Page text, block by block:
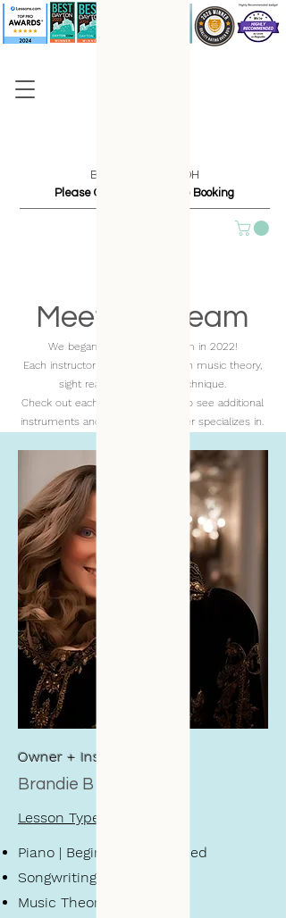
Based in Dayton, OH
Please Contact Us Before Booking
Meet The Team
We began adding to our team in 2022!
Each instructor is highly qualified in music theory,
sight reading, and piano technique.
Check out each individual profile to see additional
instruments and skills each teacher specializes in.
Owner + Instructor
Brandie B
Lesson Types
Piano | Beginner - Advanced
Songwriting
Music Theory